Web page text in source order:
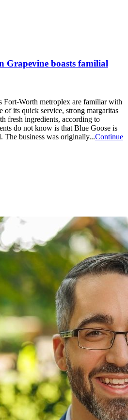
Grapevine boasts familial
Fort-Worth metroplex are familiar with
of its quick service, strong margaritas
fresh ingredients, according to
do not know is that Blue Goose is
The business was originally...Continue